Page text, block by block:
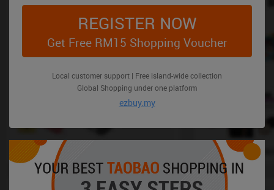
REGISTER NOW
Get Free RM15 Shopping Voucher
Local customer support | Free island-wide collection
Global Shopping under one platform
ezbuy.my